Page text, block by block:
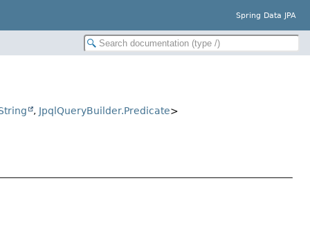
Spring Data JPA
, JpqlQueryBuilder.Predicate>